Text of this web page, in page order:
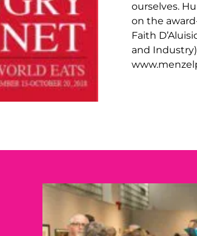
ourselves.
on the
Faith
and